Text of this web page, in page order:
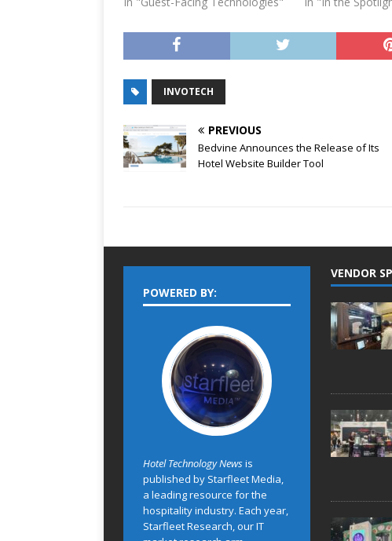
INVOTECH
PREVIOUS
Bedvine Announces the Release of Its
Hotel Website Builder Tool
POWERED BY:
Hotel Technology Newsis
published by Starfleet Media,
a leading resource for the
hospitality industry. Each year,
Starfleet Research, our IT
VENDOR